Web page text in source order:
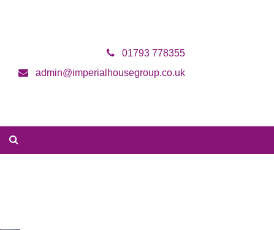
01793 778355
admin@imperialhousegroup.co.uk